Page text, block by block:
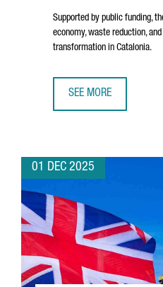
Supported by public funding,
economy, waste reduction,
transformation in Catalonia.
SEE MORE
01 DEC 2025